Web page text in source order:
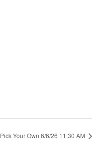
Pick Your Own 6/6/26 11:30 AM